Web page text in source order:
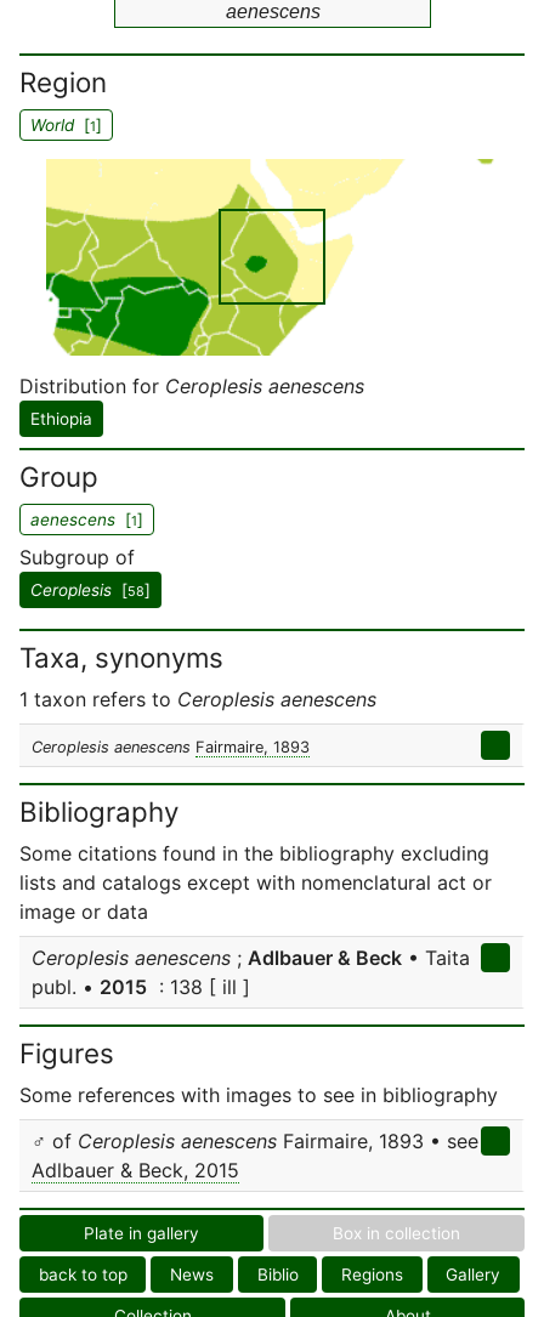
aenescens
Region
World[1]
Distribution for Ceroplesis aenescens
Ethiopia
Group
aenescens [1]
Subgroup of
Ceroplesis [58]
Taxa, synonyms
1 taxon refers to Ceroplesis aenescens
Ceroplesis aenescens Fairmaire, 1893
Bibliography
Some citations found in the bibliography excluding
lists and catalogs except with nomenclatural act or
image or data
Ceroplesis aenescens ; Adlbauer & Beck • Taita
publ. • 2015 : 138 [ ill ]
Figures
Some references with images to see in bibliography
♂ of Ceroplesis aenescens Fairmaire, 1893 • see
Adlbauer & Beck, 2015
Plate in gallery Box in collection
back to top News Biblio Regions Gallery